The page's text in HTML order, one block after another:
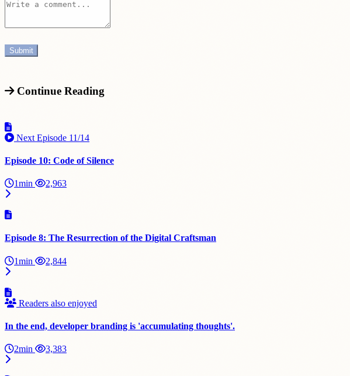
Continue Reading
Next Episode 11/14
Episode 10: Code of Silence
1min 2,963
Episode 8: The Resurrection of the Digital Craftsman
1min 2,844
Readers also enjoyed
In the end, developer branding is 'accumulating thoughts'.
2min 3,383